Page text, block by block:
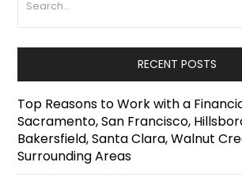
RECENT POSTS
Top Reasons to Work with a
Sacramento, San Francisco,
Bakersfield, Santa Clara, Walnut
Surrounding Areas